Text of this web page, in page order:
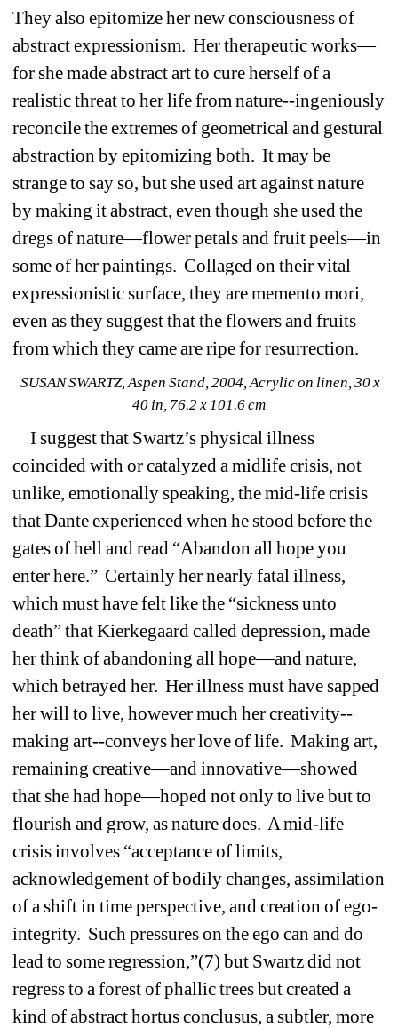
They also epitomize her new consciousness of
abstract expressionism. Her therapeutic works—
for she made abstract art to cure herself of a
realistic threat to her life from nature--ingeniously
reconcile the extremes of geometrical and gestural
abstraction by epitomizing both. It may be
strange to say so, but she used art against nature
by making it abstract, even though she used the
dregs of nature—flower petals and fruit peels—in
some of her paintings. Collaged on their vital
expressionistic surface, they are memento mori,
even as they suggest that the flowers and fruits
from which they came are ripe for resurrection.
SUSAN SWARTZ, Aspen Stand, 2004, Acrylic on linen, 30 x
40 in, 76.2 x 101.6 cm
I suggest that Swartz’s physical illness
coincided with or catalyzed a midlife crisis, not
unlike, emotionally speaking, the mid-life crisis
that Dante experienced when he stood before the
gates of hell and read “Abandon all hope you
enter here.” Certainly her nearly fatal illness,
which must have felt like the “sickness unto
death” that Kierkegaard called depression, made
her think of abandoning all hope—and nature,
which betrayed her. Her illness must have sapped
her will to live, however much her creativity--
making art--conveys her love of life. Making art,
remaining creative—and innovative—showed
that she had hope—hoped not only to live but to
flourish and grow, as nature does. A mid-life
crisis involves “acceptance of limits,
acknowledgement of bodily changes, assimilation
of a shift in time perspective, and creation of ego-
integrity. Such pressures on the ego can and do
lead to some regression,”(7) but Swartz did not
regress to a forest of phallic trees but created a
kind of abstract hortus conclusus, a subtler, more